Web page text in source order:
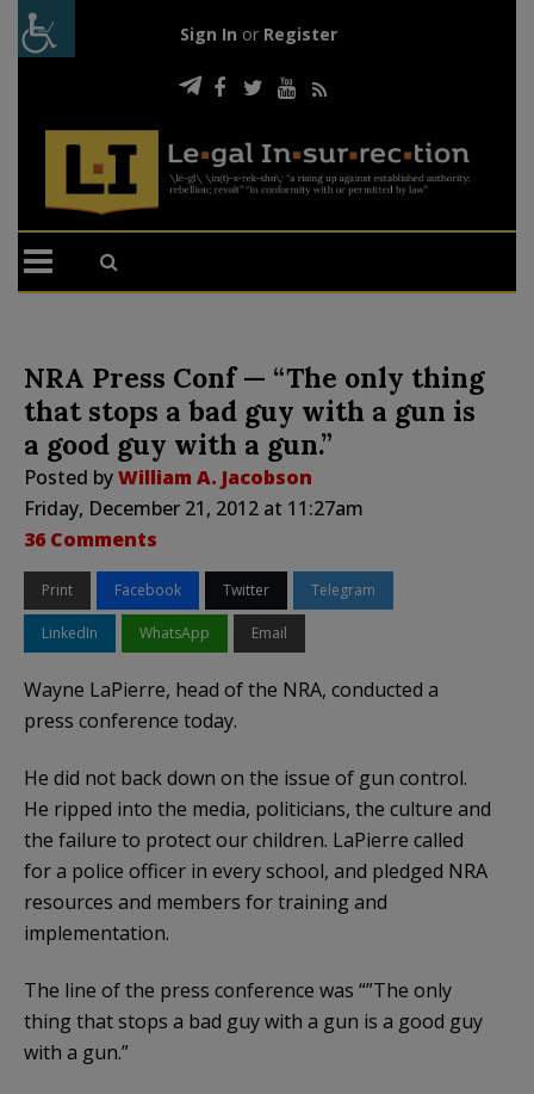
Sign In or Register
NRA Press Conf — “The only thing
that stops a bad guy with a gun is
a good guy with a gun.”
Posted byWilliam A. Jacobson
Friday, December 21, 2012 at 11:27am
36 Comments
Print Facebook Twitter Telegram
LinkedIn WhatsApp Email
Wayne LaPierre, head of the NRA, conducted a
press conference today.
He did not back down on the issue of gun control.
He ripped into the media, politicians, the culture and
the failure to protect our children. LaPierre called
for a police officer in every school, and pledged NRA
resources and members for training and
implementation.
The line of the press conference was “”The only
thing that stops a bad guy with a gun is a good guy
with a gun.”